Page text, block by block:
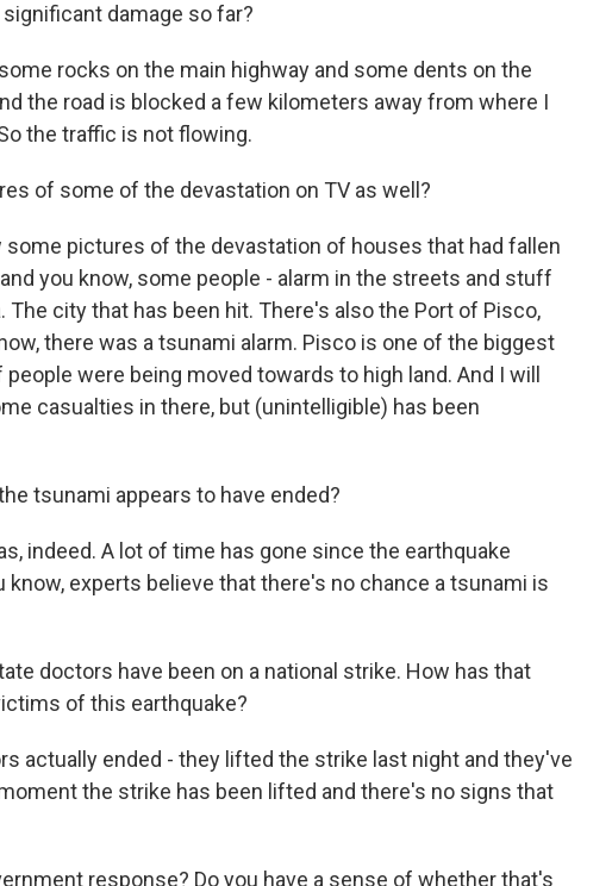
significant damage so far?
some rocks on the main highway and some dents on the
the road is blocked a few kilometers away from where I
the traffic is not flowing.
of some of the devastation on TV as well?
some pictures of the devastation of houses that had fallen
you know, some people - alarm in the streets and stuff
The city that has been hit. There's also the Port of Pisco,
there was a tsunami alarm. Pisco is one of the biggest
were being moved towards to high land. And I will
casualties in there, but (unintelligible) has been
tsunami appears to have ended?
indeed. A lot of time has gone since the earthquake
know, experts believe that there's no chance a tsunami is
doctors have been on a national strike. How has that
of this earthquake?
actually ended - they lifted the strike last night and they've
the strike has been lifted and there's no signs that
response? Do you have a sense of whether that's